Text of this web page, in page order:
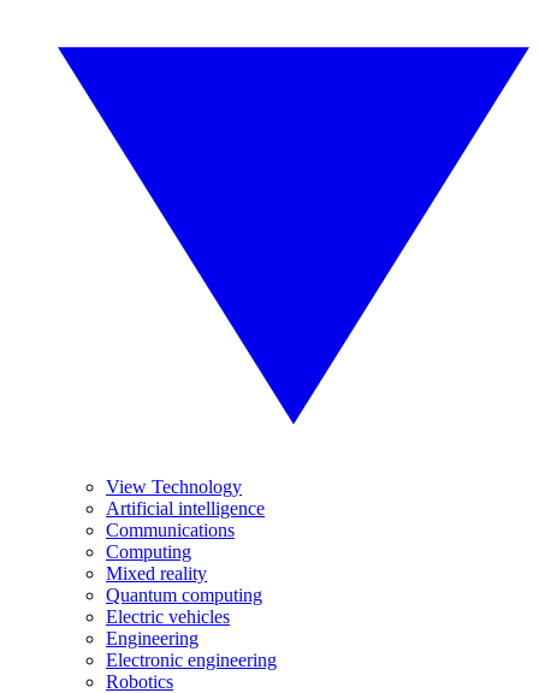
View Technology
Artificial intelligence
Communications
Computing
Mixed reality
Quantum computing
Electric vehicles
Engineering
Electronic engineering
Robotics